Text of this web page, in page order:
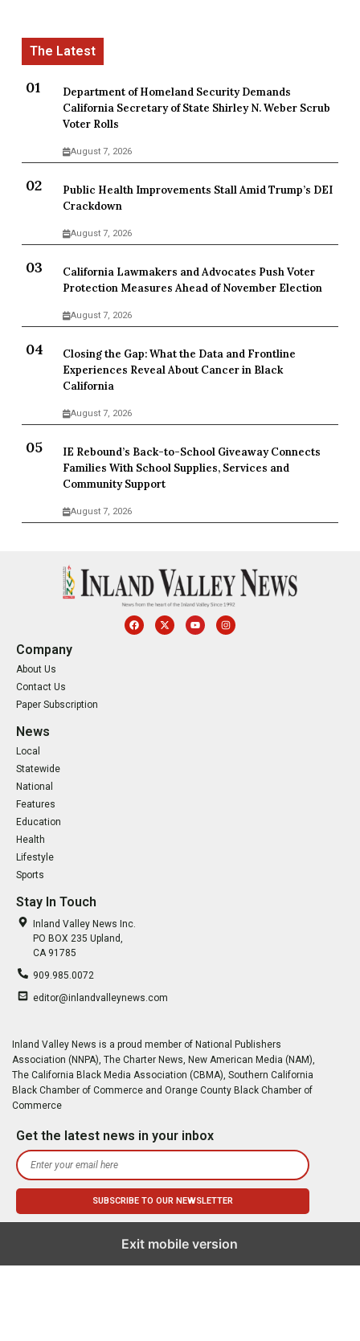
Department of Homeland Security Demands
California Secretary of State Shirley N. Weber Scrub
Voter Rolls
August 7, 2026
Public Health Improvements Stall Amid Trump’s DEI
Crackdown
August 7, 2026
California Lawmakers and Advocates Push Voter
Protection Measures Ahead of November Election
August 7, 2026
Closing the Gap: What the Data and Frontline
Experiences Reveal About Cancer in Black
California
August 7, 2026
IE Rebound’s Back-to-School Giveaway Connects
Families With School Supplies, Services and
Community Support
August 7, 2026
Company
About Us
Contact Us
Paper Subscription
News
Local
Statewide
National
Features
Education
Health
Lifestyle
Sports
Stay In Touch
Inland Valley News Inc.
PO BOX 235 Upland,
CA 91785
909.985.0072
editor@inlandvalleynews.com
Inland Valley News is a proud member of National Publishers
Association (NNPA), The Charter News, New American Media (NAM),
The California Black Media Association (CBMA), Southern California
Black Chamber of Commerce and Orange County Black Chamber of
Commerce
Get the latest news in your inbox
Exit mobile version